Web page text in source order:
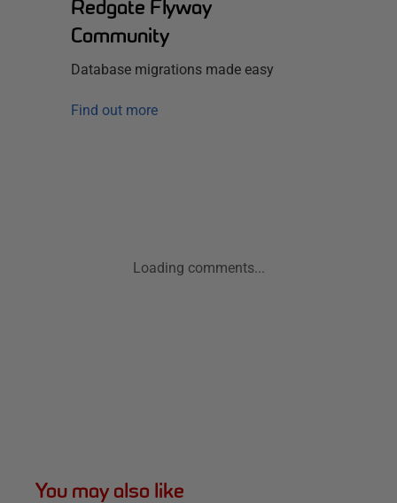
Redgate Flyway
Community
Database migrations made easy
Find out more
Loading comments...
You may also like